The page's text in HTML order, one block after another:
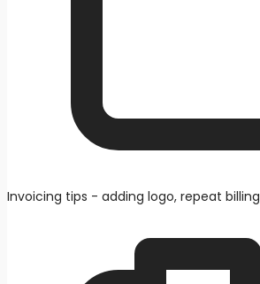
Invoicing tips - adding logo, repeat billing